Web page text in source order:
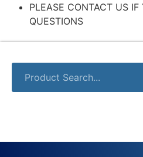
PLEASE CONTACT US
QUESTIONS